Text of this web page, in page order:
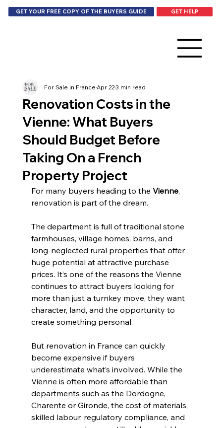
GET YOUR FREE COPY OF THE BUYERS GUIDE GET HELP
Renovation Costs in the
Vienne: What Buyers
Should Budget Before
Taking On a French
Property Project
For Sale in FranceApr 223 min read
For many buyers heading to the Vienne,
renovation is part of the dream.
The department is full of traditional stone
farmhouses, village homes, barns, and
long-neglected rural properties that offer
huge potential at attractive purchase
prices. It’s one of the reasons the Vienne
continues to attract buyers looking for
more than just a turnkey move, they want
character, land, and the opportunity to
create something personal.
But renovation in France can quickly
become expensive if buyers
underestimate what’s involved. While the
Vienne is often more affordable than
departments such as the Dordogne,
Charente or Gironde, the cost of materials,
skilled labour, regulatory compliance, and